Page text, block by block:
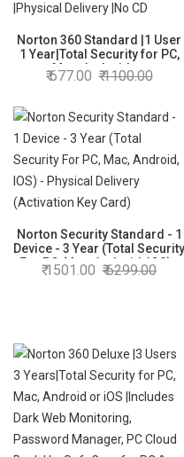
Norton 360 Standard |1 User
1 Year|Total Security for PC,
Mac, Android or
iOS|Additionally Includes
Back Up,SafeCam for PC
|Physical Delivery |No CD
677.00 1100.00
Norton Security Standard - 1
Device - 3 Year (Total Security
For PC, Mac, Android, IOS) -
Physical Delivery (Activation
1501.00 6299.00